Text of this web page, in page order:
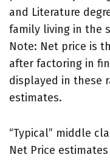
and Literature
family living in the
Note: Net price is
after factoring in
displayed in these
estimates.
“Typical” middle
Net Price